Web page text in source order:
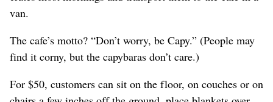
van.
The cafe’s motto? “Don’t worry, be Capy.” (People may
find it corny, but the capybaras don’t care.)
For $50, customers can sit on the floor, on couches or on